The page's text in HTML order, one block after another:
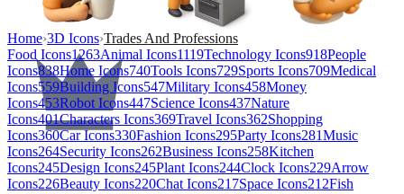
Home›3D Icons›Trades And Professions
Food Icons1263Animal Icons1119Technology Icons918People
Icons838Home Icons740Tools Icons729Sports Icons709Medical
Icons559Building Icons547Military Icons458Money
Icons453Robot Icons447Science Icons437Nature
Icons401Characters Icons369Travel Icons362Shopping
Icons360Car Icons330Fashion Icons295Party Icons281Music
Icons264Security Icons262Business Icons258Kitchen
Icons245Design Icons245Plant Icons244Clock Icons229Arrow
Icons226Beauty Icons220Chat Icons217Space Icons212Fish